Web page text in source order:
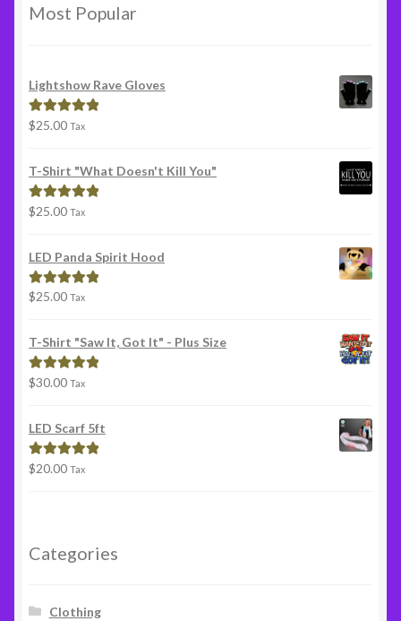
Most Popular
Lightshow Rave Gloves
Rated5.00
$25.00 Tax
T-Shirt "What Doesn't Kill You"
Rated5.00
$25.00 Tax
LED Panda Spirit Hood
Rated5.00
$25.00 Tax
T-Shirt "Saw It, Got It" - Plus Size
Rated5.00
$30.00 Tax
LED Scarf 5ft
Rated5.00
$20.00 Tax
Categories
Clothing